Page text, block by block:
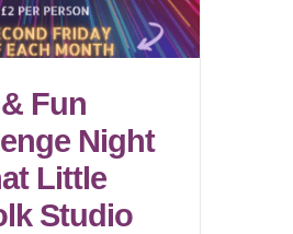
Fun
Night
Little
Studio